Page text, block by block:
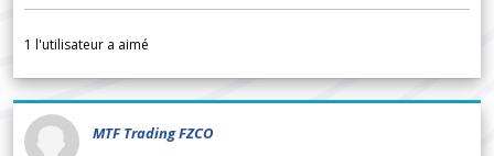
1 l'utilisateur a aimé
MTF Trading FZCO